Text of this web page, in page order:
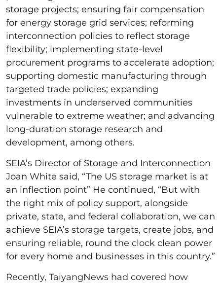
storage projects; ensuring fair compensation
for energy storage grid services; reforming
interconnection policies to reflect storage
flexibility; implementing state-level
procurement programs to accelerate adoption;
supporting domestic manufacturing through
targeted trade policies; expanding
investments in underserved communities
vulnerable to extreme weather; and advancing
long-duration storage research and
development, among others.
SEIA’s Director of Storage and Interconnection
Joan White said, “The US storage market is at
an inflection point” He continued, “But with
the right mix of policy support, alongside
private, state, and federal collaboration, we can
achieve SEIA’s storage targets, create jobs, and
ensuring reliable, round the clock clean power
for every home and businesses in this country.”
Recently, TaiyangNews had covered how